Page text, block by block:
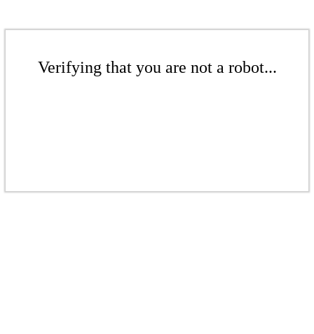
Verifying that you are not a robot...